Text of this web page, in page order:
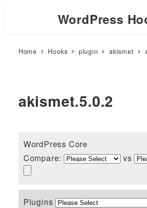
WordPress
Home Hooks plugin akismet
akismet.5.0.2
WordPress Core
Compare:
vs
Plugins